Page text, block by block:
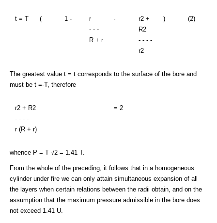
t = T ( 1 -
r
- - -
R + r
·
r2 +
R2
- - - -
r2
) (2)
The greatest value t = t corresponds to the surface of the bore and
must be t =-T, therefore
r2 + R2
- - - -
r (R + r)
= 2
whence P = T √2 = 1.41 T.
From the whole of the preceding, it follows that in a homogeneous
cylinder under fire we can only attain simultaneous expansion of all
the layers when certain relations between the radii obtain, and on the
assumption that the maximum pressure admissible in the bore does
not exceed 1.41 U.